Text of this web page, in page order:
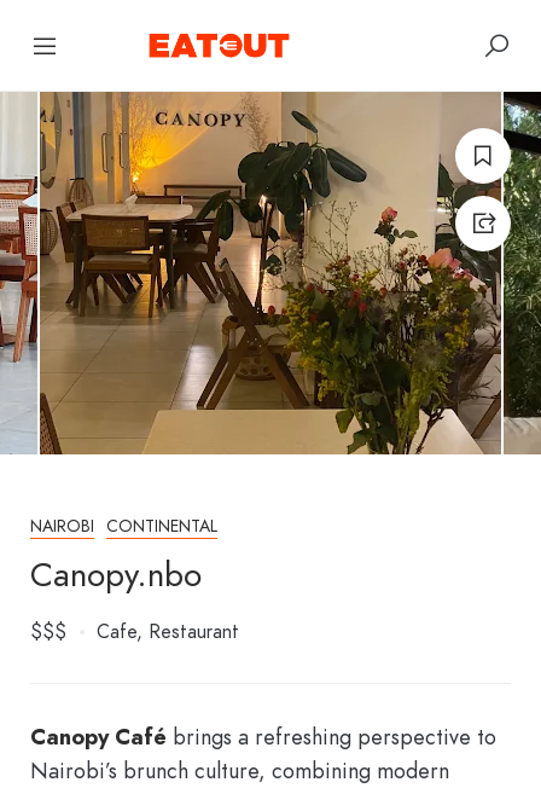
NAIROBI CONTINENTAL
Canopy.nbo
$$$ Cafe Restaurant
Canopy Café brings a refreshing perspective to
Nairobi’s brunch culture, combining modern